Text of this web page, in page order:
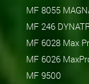
MF 8055
MF 246
MF 6028 Max
MF 6026
MF 9500